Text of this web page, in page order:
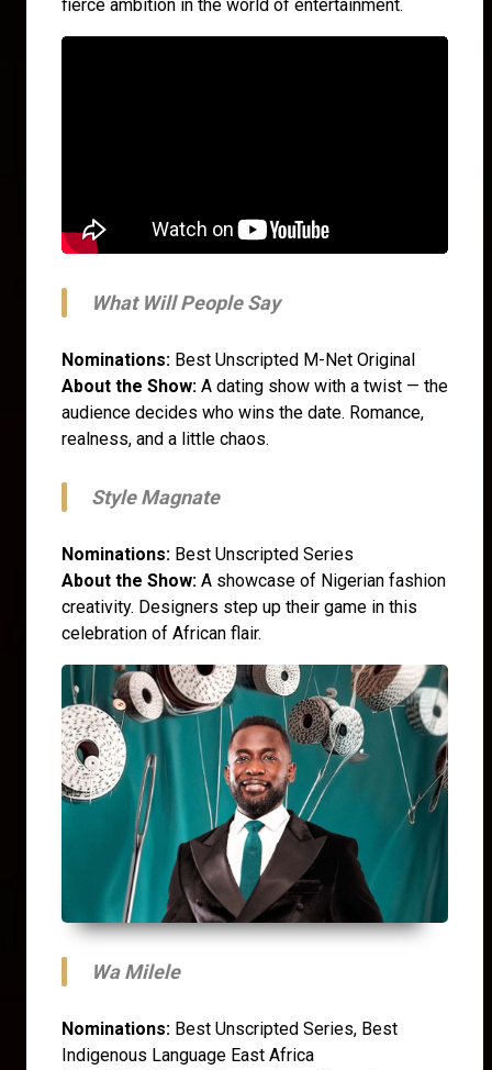
fierce ambition in the world of entertainment.
What Will People Say
Nominations: Best Unscripted M-Net Original
About the Show: A dating show with a twist — the
audience decides who wins the date. Romance,
realness, and a little chaos.
Style Magnate
Nominations: Best Unscripted Series
About the Show: A showcase of Nigerian fashion
creativity. Designers step up their game in this
celebration of African flair.
Wa Milele
Nominations: Best Unscripted Series, Best
Indigenous Language East Africa